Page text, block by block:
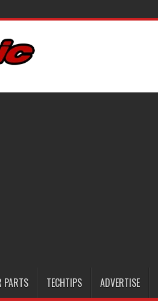
PARTS TECHTIPS ADVERTISE